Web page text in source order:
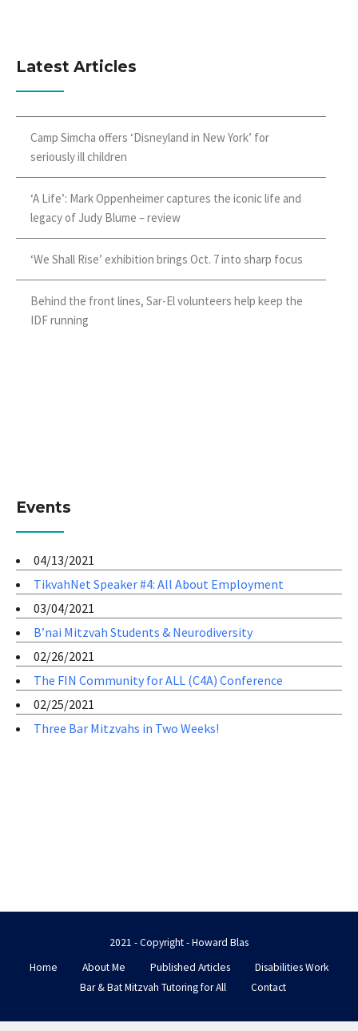
Latest Articles
Camp Simcha offers ‘Disneyland in New York’ for
seriously ill children
‘A Life’: Mark Oppenheimer captures the iconic life and
legacy of Judy Blume – review
‘We Shall Rise’ exhibition brings Oct. 7 into sharp focus
Behind the front lines, Sar-El volunteers help keep the
IDF running
Events
04/13/2021
TikvahNet Speaker #4: All About Employment
03/04/2021
B’nai Mitzvah Students & Neurodiversity
02/26/2021
The FIN Community for ALL (C4A) Conference
02/25/2021
Three Bar Mitzvahs in Two Weeks!
2021 - Copyright - Howard Blas
Home
About Me Published Articles
Disabilities Work
Bar & Bat Mitzvah Tutoring for All
Contact